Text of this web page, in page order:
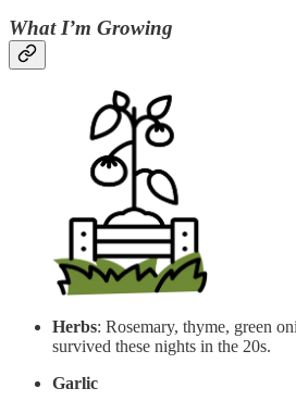
What I’m Growing
Herbs: Rosemary, thyme, green
survived these nights in the 20s.
Garlic